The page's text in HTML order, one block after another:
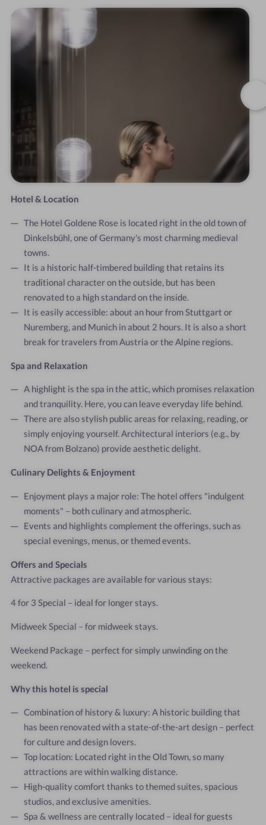
Hotel & Location
The Hotel Goldene Rose is located right in the old town of
Dinkelsbühl, one of Germany's most charming medieval
towns.
It is a historic half-timbered building that retains its
traditional character on the outside, but has been
renovated to a high standard on the inside.
It is easily accessible: about an hour from Stuttgart or
Nuremberg, and Munich in about 2 hours. It is also a short
break for travelers from Austria or the Alpine regions.
Spa and Relaxation
A highlight is the spa in the attic, which promises relaxation
and tranquility. Here, you can leave everyday life behind.
There are also stylish public areas for relaxing, reading, or
simply enjoying yourself. Architectural interiors (e.g., by
NOA from Bolzano) provide aesthetic delight.
Culinary Delights & Enjoyment
Enjoyment plays a major role: The hotel offers "indulgent
moments" – both culinary and atmospheric.
Events and highlights complement the offerings, such as
special evenings, menus, or themed events.
Offers and Specials
Attractive packages are available for various stays:
4 for 3 Special – ideal for longer stays.
Midweek Special – for midweek stays.
Weekend Package – perfect for simply unwinding on the
weekend.
Why this hotel is special
Combination of history & luxury: A historic building that
has been renovated with a state-of-the-art design – perfect
for culture and design lovers.
Top location: Located right in the Old Town, so many
attractions are within walking distance.
High-quality comfort thanks to themed suites, spacious
studios, and exclusive amenities.
Spa & wellness are centrally located – ideal for guests